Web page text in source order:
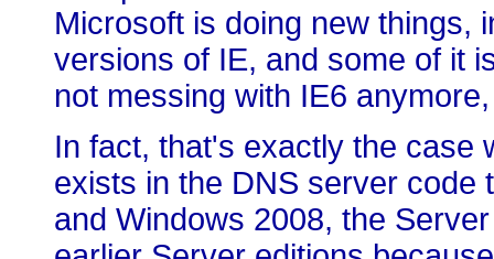
Microsoft is doing new things,
versions of IE, and some of it
not messing with IE6
In fact, that's exactly the case
exists in the DNS server code
and Windows 2008, the